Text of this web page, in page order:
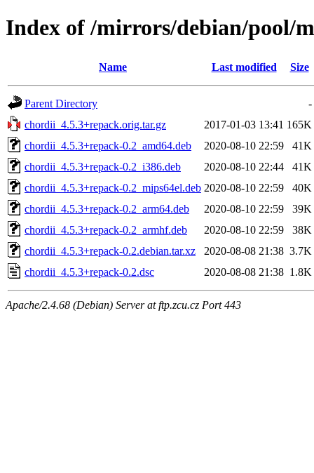
Index of /mirrors/debian/pool/
Name Last modified Size
Parent Directory
-
chordii_4.5.3+repack.orig.tar.gz
2017-01-03 13:41 165K
chordii_4.5.3+repack-0.2_amd64.deb
2020-08-10 22:59
41K
chordii_4.5.3+repack-0.2_i386.deb
2020-08-10 22:44
41K
chordii_4.5.3+repack-0.2_mips64el.deb 2020-08-10 22:59
40K
chordii_4.5.3+repack-0.2_arm64.deb
2020-08-10 22:59
39K
chordii_4.5.3+repack-0.2_armhf.deb
2020-08-10 22:59
38K
chordii_4.5.3+repack-0.2.debian.tar.xz
2020-08-08 21:38 3.7K
chordii_4.5.3+repack-0.2.dsc
2020-08-08 21:38 1.8K
Apache/2.4.68 (Debian) Server at ftp.zcu.cz Port 443